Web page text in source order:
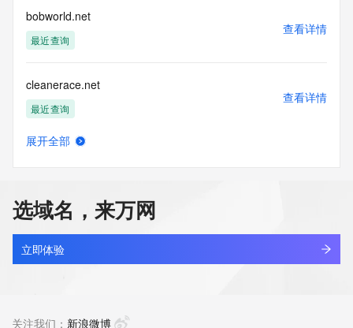
by the following terms of use: You agree that you may use
this Data only
for lawful purposes and that under no circumstances will you
of mass
unsolicited, commercial advertising or solicitations via e-
mail, telephone,
or facsimile; or (2) enable high volume, automated,
electronic processes
repackaging, dissemination or other use of this Data is
expressly
prohibited without the prior written consent of VeriSign. You
agree not to
use electronic processes that are automated and high-
domain names or modify existing registrations. VeriSign
bobworld.net
最近查询
查看详情
cleanerace.net
最近查询
查看详情
aireverie.net
最近查询
查看详情
展开全部
选域名，来万网
立即体验
关注我们： 新浪微博